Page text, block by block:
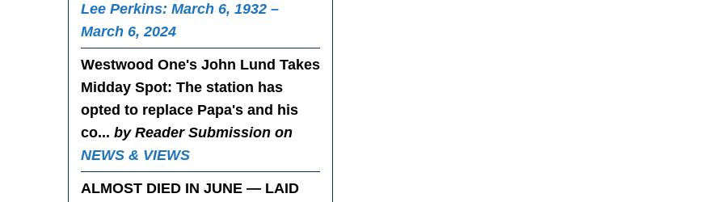
Lee Perkins: March 6, 1932 –
March 6, 2024
Westwood One's John Lund Takes
Midday Spot: The station has
opted to replace Papa's and his
co... by Reader Submission on
NEWS & VIEWS
ALMOST DIED IN JUNE — LAID